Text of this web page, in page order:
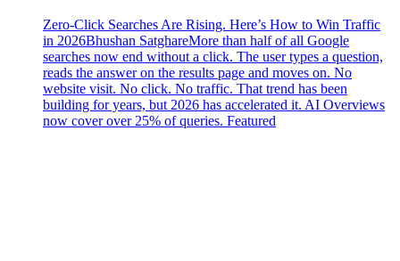
Zero-Click Searches Are Rising. Here’s How to Win Traffic
in 2026Bhushan SatghareMore than half of all Google
searches now end without a click. The user types a question,
reads the answer on the results page and moves on. No
website visit. No click. No traffic. That trend has been
building for years, but 2026 has accelerated it. AI Overviews
now cover over 25% of queries. Featured